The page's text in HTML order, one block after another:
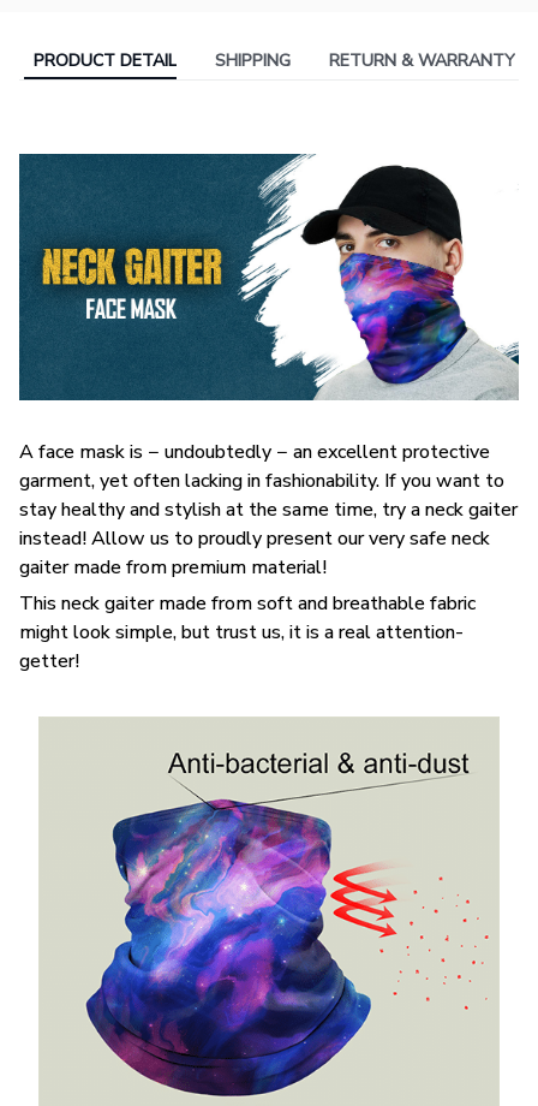
PRODUCT DETAIL SHIPPING RETURN & WARRANTY
A face mask is − undoubtedly − an excellent protective
garment, yet often lacking in fashionability. If you want to
stay healthy and stylish at the same time, try a neck gaiter
instead! Allow us to proudly present our very safe neck
gaiter made from premium material!
This neck gaiter made from soft and breathable fabric
might look simple, but trust us, it is a real attention-
getter!